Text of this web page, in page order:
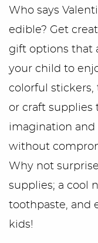
Who says
edible? Get
gift options that
your child to
colorful stickers,
or craft supplies
imagination
without
Why not
supplies; a cool
toothpaste, and
kids!